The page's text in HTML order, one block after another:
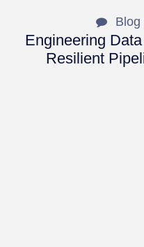
Blog
Engineering
Resilient